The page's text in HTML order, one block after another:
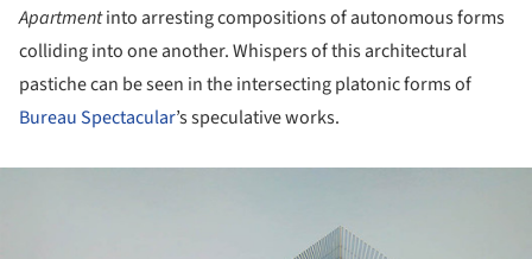
Apartmentinto arresting compositions of autonomous forms
colliding into one another. Whispers of this architectural
pastiche can be seen in the intersecting platonic forms of
Bureau Spectacular’s speculative works.